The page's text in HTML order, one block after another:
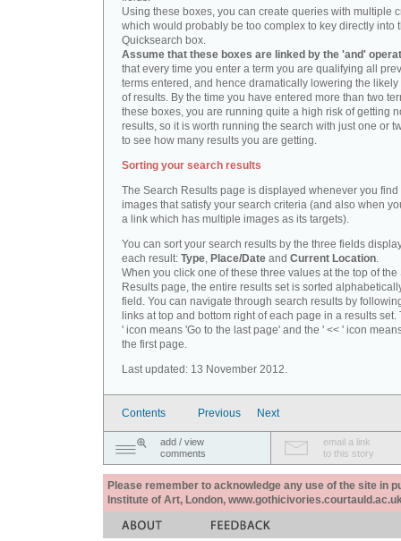
Using these boxes, you can create queries with multiple
which would probably be too complex to key directly into
Quicksearch box.
Assume that these boxes are linked by the 'and'
that every time you enter a term you are qualifying all
terms entered, and hence dramatically lowering the likely
of results. By the time you have entered more than two
these boxes, you are running quite a high risk of getting
results, so it is worth running the search with just one or
to see how many results you are getting.
Sorting your search results
The Search Results page is displayed whenever you find
images that satisfy your search criteria (and also when
a link which has multiple images as its targets).
You can sort your search results by the three fields
each result: Type, Place/Date and Current Location.
When you click one of these three values at the top of the
Results page, the entire results set is sorted
field. You can navigate through search results by
links at top and bottom right of each page in a results set.
' icon means 'Go to the last page' and the ' << ' icon
the first page.
Last updated: 13 November 2012.
Contents Previous Next
add / view
comments
email a link
to this story
Please remember to acknowledge any use of the site in
Institute of Art, London,